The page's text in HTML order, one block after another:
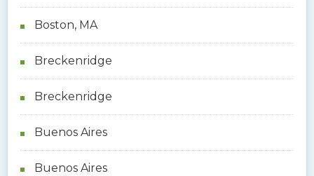
Boston, MA
Breckenridge
Breckenridge
Buenos Aires
Buenos Aires